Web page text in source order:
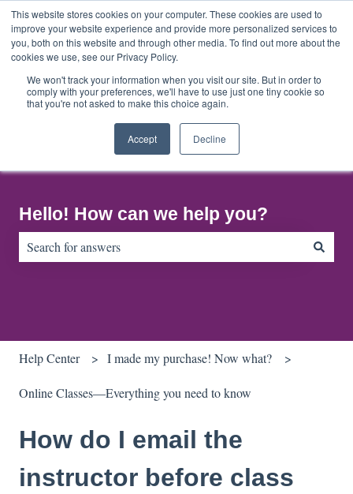
This website stores cookies on your computer. These cookies are used to
improve your website experience and provide more personalized services to
you, both on this website and through other media. To find out more about the
cookies we use, see our Privacy Policy.
We won't track your information when you visit our site. But in order to
comply with your preferences, we'll have to use just one tiny cookie so
that you're not asked to make this choice again.
Accept Decline
EnglishShow submenu for translations
Home
About
Us
Us
HubSpot
Blog
Hello! How can we help you?
Help Center I made my purchase! Now what?
Online Classes—Everything you need to know
How do I email the
instructor before class